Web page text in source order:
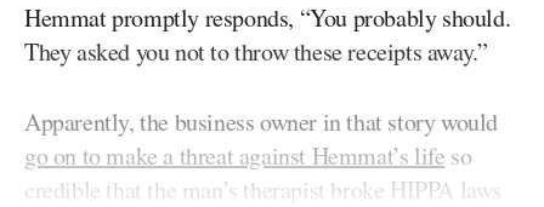
Hemmat promptly responds, “You probably should.
They asked you not to throw these receipts away.”
Apparently, the business owner in that story would
go on to make a threat against Hemmat’s life so
credible that the man’s therapist broke HIPPA laws